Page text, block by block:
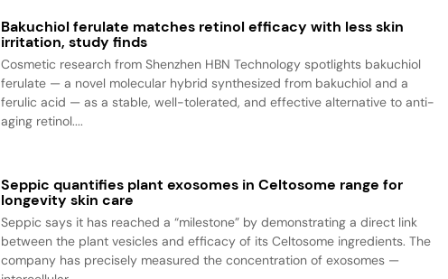
Bakuchiol ferulate matches retinol efficacy with less skin
irritation, study finds
Cosmetic research from Shenzhen HBN Technology spotlights bakuchiol
ferulate — a novel molecular hybrid synthesized from bakuchiol and a
ferulic acid — as a stable, well-tolerated, and effective alternative to anti-
aging retinol....
Seppic quantifies plant exosomes in Celtosome range for
longevity skin care
Seppic says it has reached a “milestone” by demonstrating a direct link
between the plant vesicles and efficacy of its Celtosome ingredients. The
company has precisely measured the concentration of exosomes —